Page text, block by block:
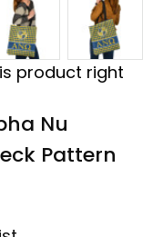
product right
Nu
Pattern